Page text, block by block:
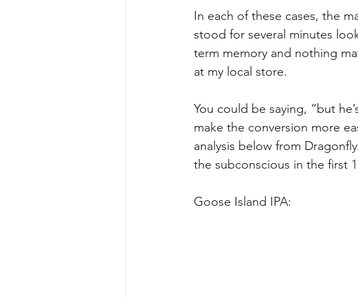
In each of these cases, the
stood for several minutes
term memory and nothing
at my local store.
You could be saying, “but
make the conversion more
analysis below from
the subconscious in the first
Goose Island IPA: